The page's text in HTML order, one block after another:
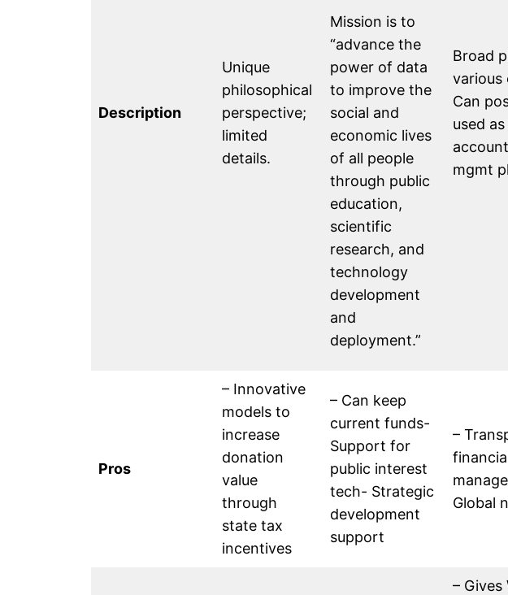
Description
Unique
philosophical
perspective;
limited
details.
Mission is to
“advance the
power of data
to improve the
social and
economic lives
of all people
through public
education,
scientific
research, and
technology
development
and
deployment.”
Broad
various
Can
used as
mgmt
Pros
– Innovative
models to
increase
donation
value
through
state tax
incentives
– Can keep
current funds-
Support for
public interest
tech- Strategic
development
support
–
Global
– Gives